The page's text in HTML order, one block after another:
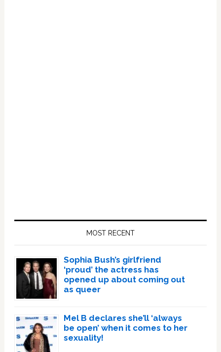
MOST RECENT
Sophia Bush’s girlfriend
‘proud’ the actress has
opened up about coming out
as queer
Mel B declares she’ll ‘always
be open’ when it comes to her
sexuality!